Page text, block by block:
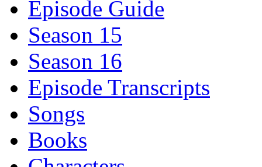
Episode Guide
Season 15
Season 16
Episode Transcripts
Songs
Books